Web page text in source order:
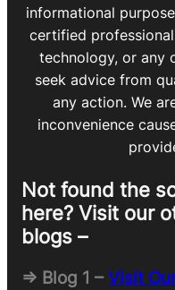
informational
certified
technology, or any
seek advice from
any action. We
inconvenience
Not found the
here? Visit our
blogs –
=> Blog 1 –Visit